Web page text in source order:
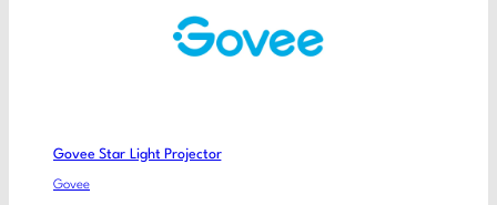
Govee Star Light Projector
Govee